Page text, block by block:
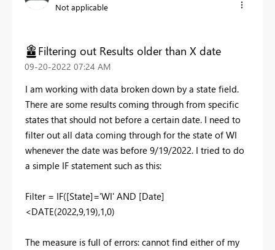
Not applicable
Filtering out Results older than X date
‎09-20-2022 07:24 AM
I am working with data broken down by a state field.
There are some results coming through from specific
states that should not before a certain date. I need to
filter out all data coming through for the state of WI
whenever the date was before 9/19/2022. I tried to do
a simple IF statement such as this:
Filter = IF([State]='WI' AND [Date]
<DATE(2022,9,19),1,0)
The measure is full of errors: cannot find either of my